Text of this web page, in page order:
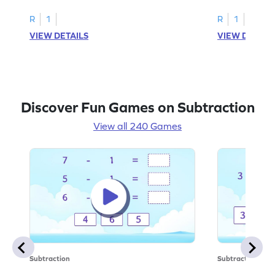
R
1
VIEW DETAILS
R
1
VIEW
Discover Fun Games on Subtraction
View all 240 Games
Subtraction Subtraction